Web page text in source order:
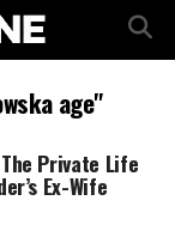
age"
Private Life
Ex-Wife